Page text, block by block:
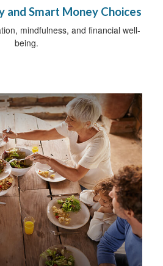
and Smart Money Choices
mindfulness, and financial well-
being.